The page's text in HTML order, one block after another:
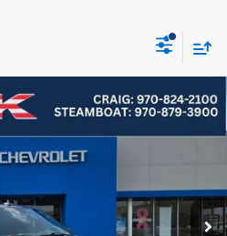
Timberline
5-223Model:U1R
Ext.
FINANCE
SALE PRICE